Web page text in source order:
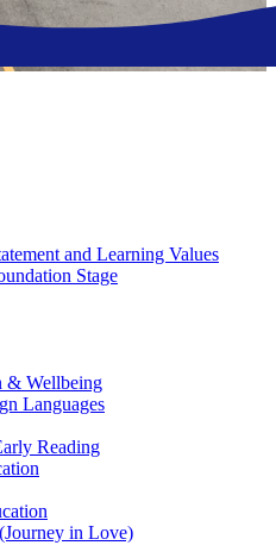
and Learning Values
Stage
& Wellbeing
Languages
Reading
in Love)